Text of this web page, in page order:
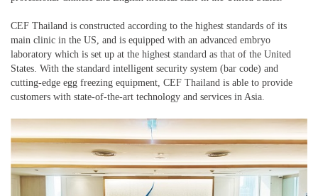
CEF Thailand is constructed according to the highest standards of its
main clinic in the US, and is equipped with an advanced embryo
laboratory which is set up at the highest standard as that of the United
States. With the standard intelligent security system (bar code) and
cutting-edge egg freezing equipment, CEF Thailand is able to provide
customers with state-of-the-art technology and services in Asia.